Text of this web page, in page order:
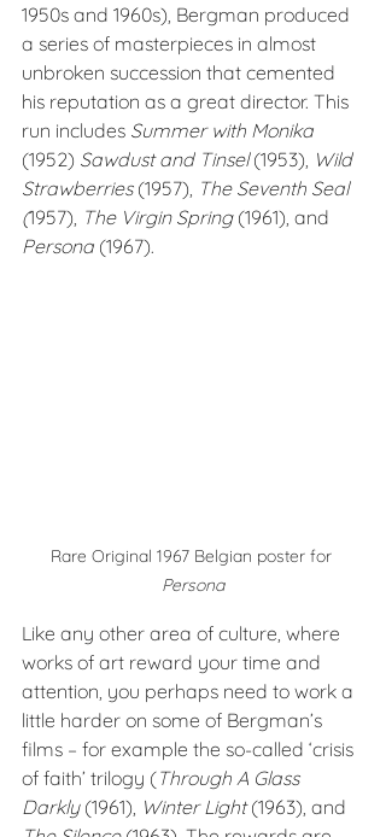
1950s and 1960s), Bergman produced
a series of masterpieces in almost
unbroken succession that cemented
his reputation as a great director. This
run includes Summer with Monika
(1952) Sawdust and Tinsel (1953), Wild
Strawberries (1957), The Seventh Seal
(1957), The Virgin Spring (1961), and
Persona (1967).
Rare Original 1967 Belgian poster for
Persona
Like any other area of culture, where
works of art reward your time and
attention, you perhaps need to work a
little harder on some of Bergman’s
films – for example the so-called ‘crisis
of faith’ trilogy (Through A Glass
Darkly (1961), Winter Light (1963), and